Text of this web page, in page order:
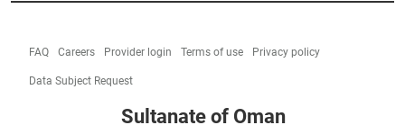
FAQ Careers Provider login Terms of use Privacy policy
Data Subject Request
Sultanate of Oman